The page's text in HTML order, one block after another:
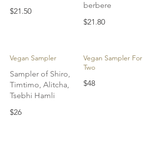
$21.50
berbere
$21.80
Vegan Sampler
Sampler of Shiro,
Timtimo, Alitcha,
Tsebhi Hamli
$26
Vegan Sampler For
Two
$48